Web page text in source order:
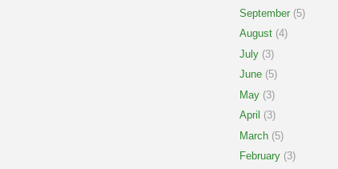
September (5)
August (4)
July (3)
June (5)
May (3)
April (3)
March (5)
February (3)